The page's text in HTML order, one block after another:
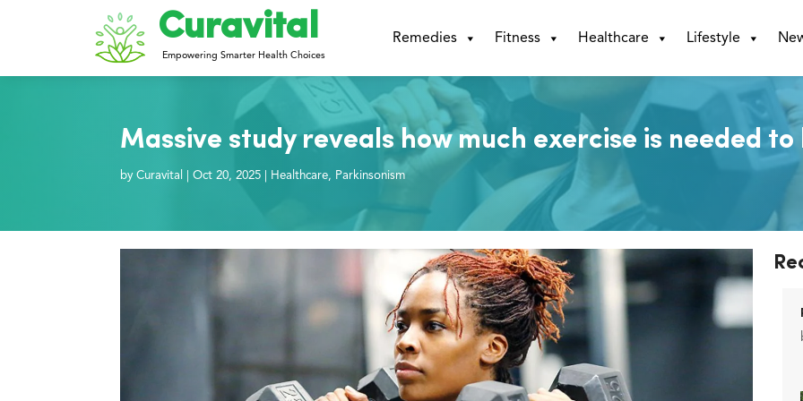
Curavital
Empowering Smarter Health Choices
Remedies Fitness Healthcare Lifestyle
Massive study reveals how much exercise is needed
byCuravital |Oct 20, 2025 Healthcare, Parkinsonism